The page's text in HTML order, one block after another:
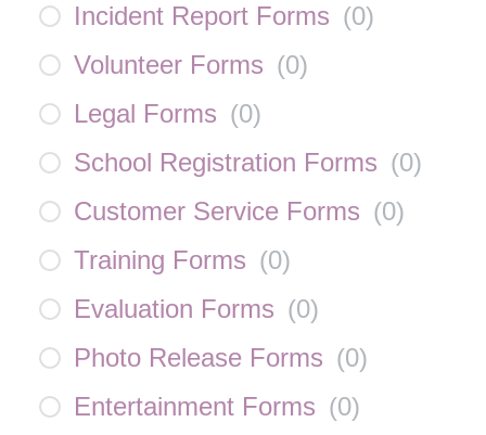
Incident Report Forms (0)
Volunteer Forms (0)
Legal Forms (0)
School Registration Forms (0)
Customer Service Forms (0)
Training Forms (0)
Evaluation Forms (0)
Photo Release Forms (0)
Entertainment Forms (0)